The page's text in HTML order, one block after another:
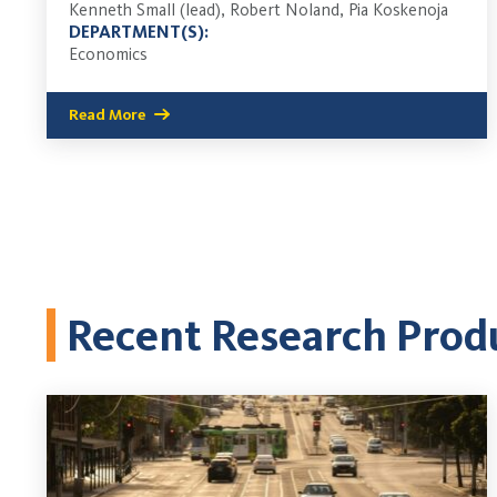
Kenneth Small (lead), Robert Noland, Pia Koskenoja
DEPARTMENT(S):
Economics
Read More
Recent Research